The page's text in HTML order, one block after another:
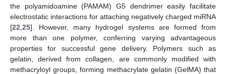
the polyamidoamine (PAMAM) G5 dendrimer easily facilitate
electrostatic interactions for attaching negatively charged miRNA
[22 25]. However, many hydrogel systems are formed from
more than one polymer, conferring varying advantageous
properties for successful gene delivery. Polymers such as
gelatin, derived from collagen, are commonly modified with
methacryloyl groups, forming methacrylate gelatin (GelMA) that